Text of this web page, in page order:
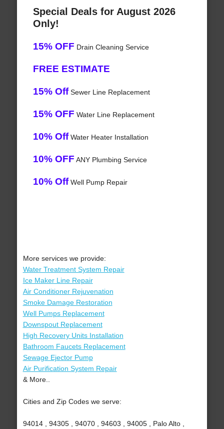
Special Deals for August 2026
Only!
15% OFF Drain Cleaning Service
FREE ESTIMATE
15% OffSewer Line Replacement
15% OFF Water Line Replacement
10% OffWater Heater Installation
10% OFF ANY Plumbing Service
10% OffWell Pump Repair
More services we provide:
Water Treatment System Repair
Ice Maker Line Repair
Air Conditioner Rejuvenation
Smoke Damage Restoration
Well Pumps Replacement
Downspout Replacement
High Recovery Units Installation
Bathroom Faucets Replacement
Sewage Ejector Pump
Air Purification System Repair
& More..
Cities and Zip Codes we serve:
94014 , 94305 , 94070 , 94603 , 94005 , Palo Alto ,